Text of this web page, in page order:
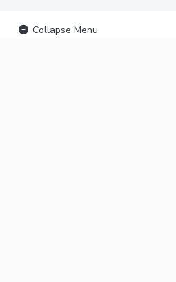
Collapse Menu